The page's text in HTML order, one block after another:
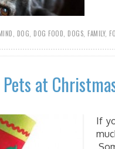
DOG DOG FOOD DOGS FAMILY,
at
If